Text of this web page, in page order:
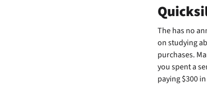
Thehas no
on studying
purchases.
you spent a
paying $300